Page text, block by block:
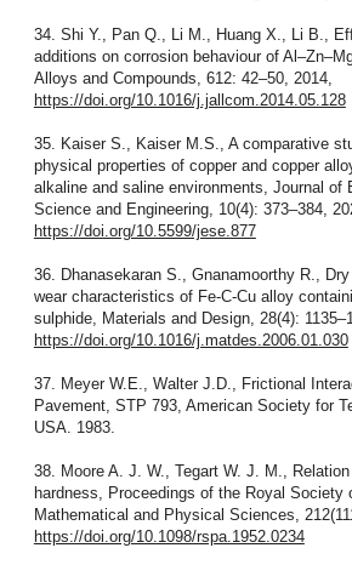
34. Shi Y., Pan Q., Li M., Huang X., Li B.,
additions on corrosion behaviour of
Alloys and Compounds, 612: 42–50, 2014,
https://doi.org/10.1016/j.jallcom.2014.05.128
35. Kaiser S., Kaiser M.S., A comparative
physical properties of copper and copper
alkaline and saline environments, Journal of
Science and Engineering, 10(4): 373–384,
https://doi.org/10.5599/jese.877
36. Dhanasekaran S., Gnanamoorthy R.,
wear characteristics of Fe-C-Cu alloy
sulphide, Materials and Design, 28(4):
https://doi.org/10.1016/j.matdes.2006.01.030
37. Meyer W.E., Walter J.D., Frictional
Pavement, STP 793, American Society for
USA. 1983.
38. Moore A. J. W., Tegart W. J. M.,
hardness, Proceedings of the Royal Society
Mathematical and Physical Sciences,
https://doi.org/10.1098/rspa.1952.0234